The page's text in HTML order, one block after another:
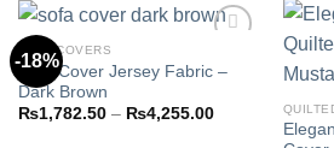
-18%
wishlist
SOFA COVERS
Sofa Cover Jersey Fabric –
Dark Brown
₨1,782.50 – ₨4,255.00Price
₨1,782.50